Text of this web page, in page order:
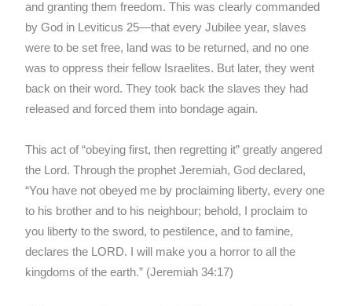
and granting them freedom. This was clearly commanded
by God in Leviticus 25—that every Jubilee year, slaves
were to be set free, land was to be returned, and no one
was to oppress their fellow Israelites. But later, they went
back on their word. They took back the slaves they had
released and forced them into bondage again.
This act of “obeying first, then regretting it” greatly angered
the Lord. Through the prophet Jeremiah, God declared,
“You have not obeyed me by proclaiming liberty, every one
to his brother and to his neighbour; behold, I proclaim to
you liberty to the sword, to pestilence, and to famine,
declares the LORD. I will make you a horror to all the
kingdoms of the earth.” (Jeremiah 34:17)